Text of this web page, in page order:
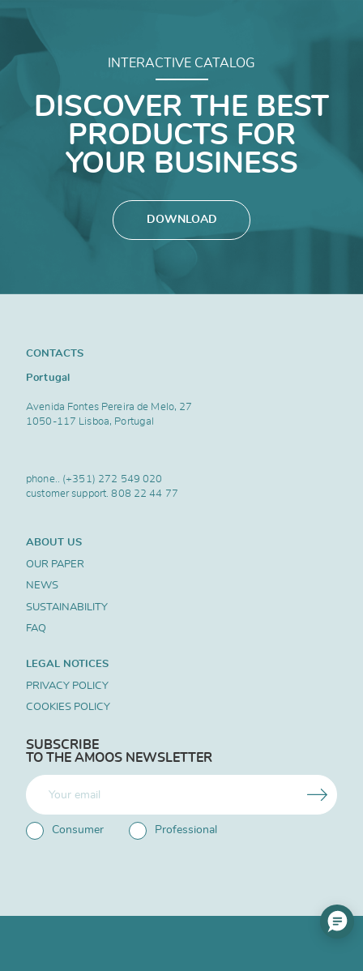
INTERACTIVE CATALOG
DISCOVER THE BEST
PRODUCTS FOR
YOUR BUSINESS
DOWNLOAD
CONTACTS
Portugal
Avenida Fontes Pereira de Melo, 27
1050-117 Lisboa, Portugal
phone.. (+351) 272 549 020
customer support.808 22 44 77
ABOUT US
OUR PAPER
NEWS
SUSTAINABILITY
FAQ
LEGAL NOTICES
PRIVACY POLICY
COOKIES POLICY
SUBSCRIBE
TO THE AMOOS NEWSLETTER
Consumer Professional